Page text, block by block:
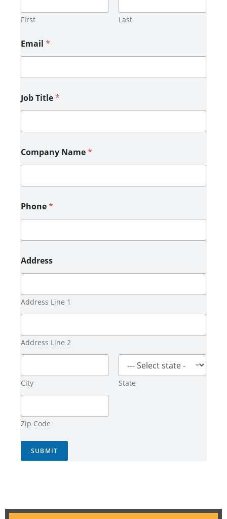
First Last
Email *
Job Title*
Company Name*
Phone*
Address
Address Line 1
Address Line 2
City State
Zip Code
SUBMIT